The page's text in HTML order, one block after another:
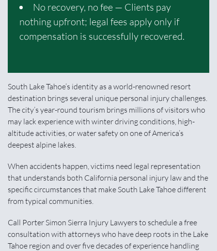
No recovery, no fee — Clients pay
nothing upfront; legal fees apply only if
compensation is successfully recovered.
South Lake Tahoe’s identity as a world-renowned resort
destination brings several unique personal injury challenges.
The city’s year-round tourism brings millions of visitors who
may lack experience with winter driving conditions, high-
altitude activities, or water safety on one of America’s
deepest alpine lakes.
When accidents happen, victims need legal representation
that understands both California personal injury law and the
specific circumstances that make South Lake Tahoe different
from typical communities.
Call Porter Simon Sierra Injury Lawyers to schedule a free
consultation with attorneys who have deep roots in the Lake
Tahoe region and over five decades of experience handling